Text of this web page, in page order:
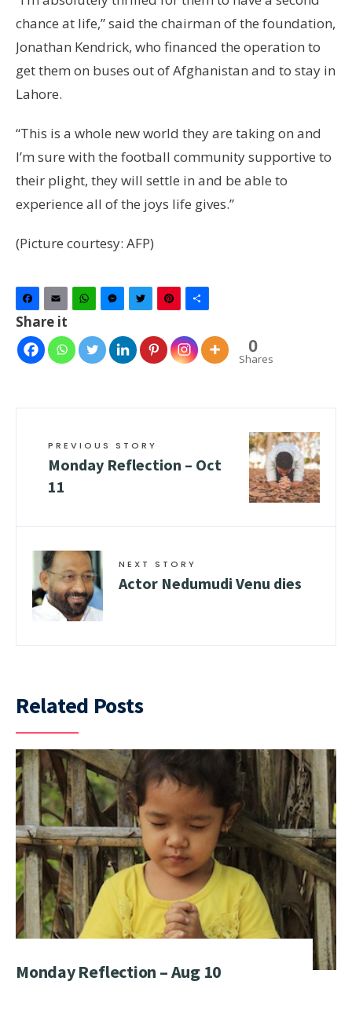
chance at life,” said the chairman of the foundation,
Jonathan Kendrick, who financed the operation to
get them on buses out of Afghanistan and to stay in
Lahore.
“This is a whole new world they are taking on and
I’m sure with the football community supportive to
their plight, they will settle in and be able to
experience all of the joys life gives.”
(Picture courtesy: AFP)
Facebook
Email WhatsAppMessenger
TwitterPinterest
Share it
0
Shares
PREVIOUS STORY
Monday Reflection – Oct
11
NEXT STORY
Actor Nedumudi Venu dies
Related Posts
Monday Reflection – Aug 10